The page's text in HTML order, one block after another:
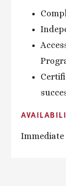
Immediate